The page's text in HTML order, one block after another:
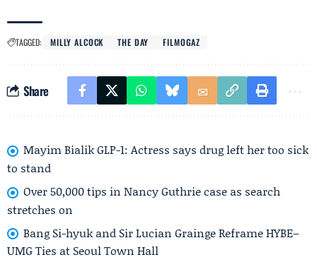
TAGGED: MILLY ALCOCK THE DAY FILMOGAZ
Share
Mayim Bialik GLP-1: Actress says drug left her too sick
to stand
Over 50,000 tips in Nancy Guthrie case as search
stretches on
Bang Si-hyuk and Sir Lucian Grainge Reframe HYBE–
UMG Ties at Seoul Town Hall